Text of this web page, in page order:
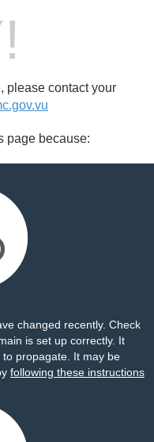
please contact your
page because:
changed recently. Check
is set up correctly. It
propagate. It may be
following these instructions